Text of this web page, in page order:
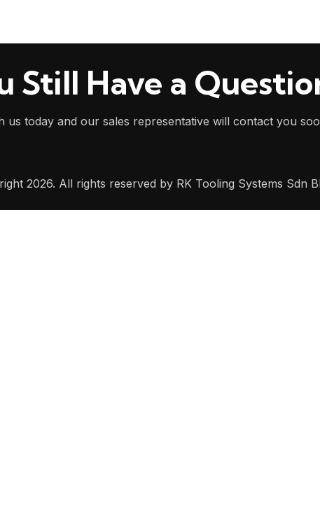
Still Have a
us today and our sales representative will contact you
2026. All rights reserved by RK Tooling Systems Sdn